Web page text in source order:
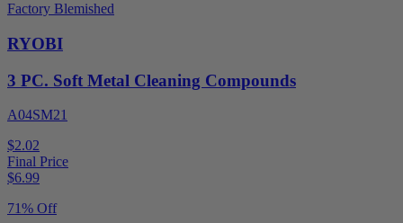
Factory Blemished
RYOBI
3 PC. Soft Metal Cleaning Compounds
A04SM21
$2.02
Final Price
$6.99
71% Off